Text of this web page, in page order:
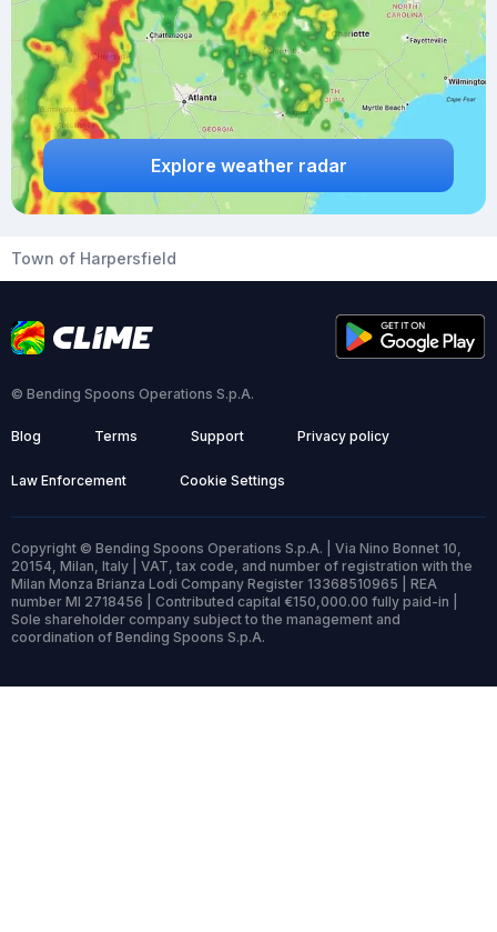
Explore weather radar
Town of Harpersfield
© Bending Spoons Operations S.p.A.
Blog Terms Support Privacy policy
Law Enforcement Cookie Settings
Copyright © Bending Spoons Operations S.p.A. | Via Nino Bonnet 10,
20154, Milan, Italy | VAT, tax code, and number of registration with the
Milan Monza Brianza Lodi Company Register 13368510965 | REA
number MI 2718456 | Contributed capital €150,000.00 fully paid-in |
Sole shareholder company subject to the management and
coordination of Bending Spoons S.p.A.